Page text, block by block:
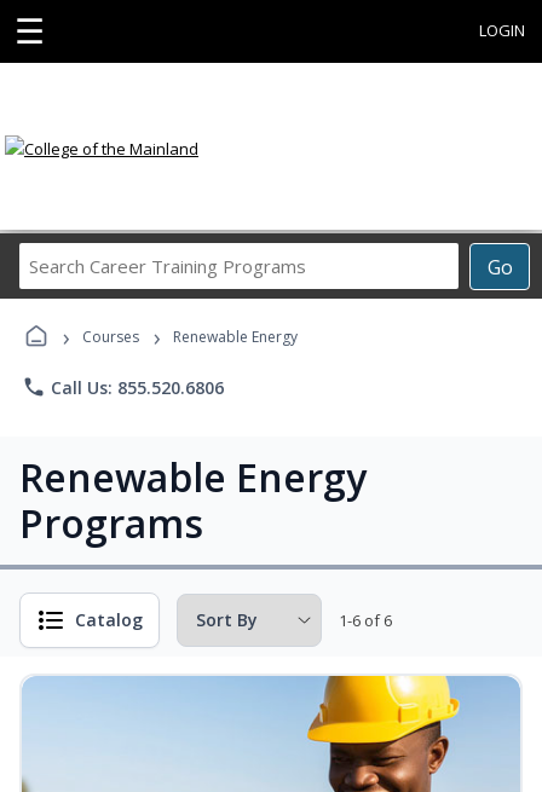
☰ LOGIN
Go
Career
Programs
› Courses › Renewable Energy
phone Call Us: 855.520.6806
Renewable Energy
Programs
Catalog 1-6 of 6